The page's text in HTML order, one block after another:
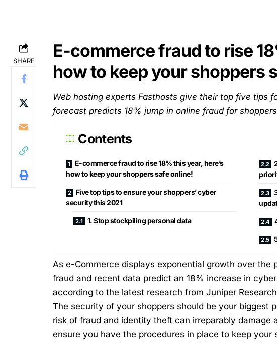
SHARE
E-commerce fraud to rise
how to keep your shoppers
Web hosting experts Fasthosts give their top five tips
forecast predicts 18% jump in online fraud for
Contents
E-commerce fraud to rise 18% this year, here’s
how to keep your shoppers safe online!
Five top tips to ensure your shoppers’ cyber
security this 2021
1. Stop stockpiling personal data
As e-Commerce displays exponential growth over the
fraud and recent data predict an 18% increase in
according to the latest research from Juniper Research
The security of your shoppers should be your biggest
risk of fraud and identity theft can irreparably damage
ensure you have the procedures in place to keep your